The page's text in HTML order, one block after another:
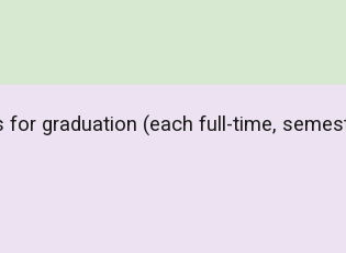
graduation (each full-time,